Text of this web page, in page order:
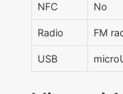
NFC No
Radio FM
USB